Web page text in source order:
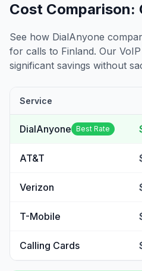
Cost Comparison:
See how DialAnyone
for calls to Finland. Our
significant savings without
Service
DialAnyone Best Rate
AT&T
Verizon
T-Mobile
Calling Cards